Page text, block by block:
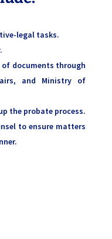
legal tasks.
documents through
and Ministry of
the probate process.
to ensure matters